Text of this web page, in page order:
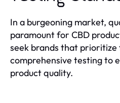
In a burgeoning market,
paramount for CBD
seek brands that prioritize
comprehensive testing to
product quality.